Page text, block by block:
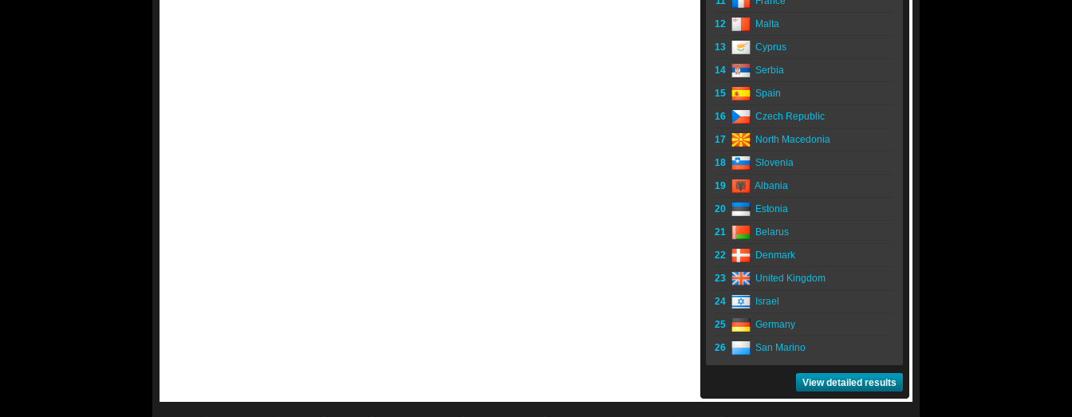
12 Malta
13 Cyprus
14 Serbia
15 Spain
16 Czech Republic
17 North Macedonia
18 Slovenia
19 Albania
20 Estonia
21 Belarus
22 Denmark
23 United Kingdom
24 Israel
25 Germany
26 San Marino
View detailed results